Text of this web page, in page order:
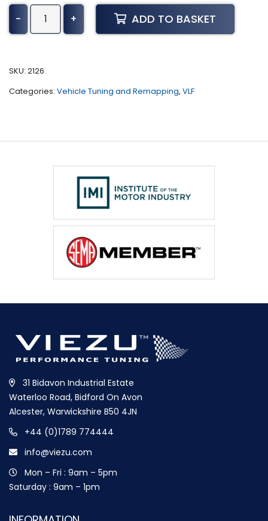
-
Jeep
Renegade
-
quantity
+ ADD TO BASKET
SKU: 2126
Categories: Vehicle Tuning and Remapping, VLF
31 Bidavon Industrial Estate
Waterloo Road, Bidford On Avon
Alcester, Warwickshire B50 4JN
+44 (0)1789 774444
info@viezu.com
Mon – Fri : 9am – 5pm
Saturday : 9am – 1pm